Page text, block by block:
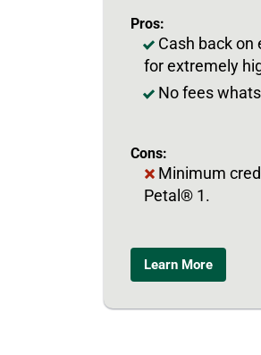
Pros:
Cash back on
for extremely
No fees
Cons:
Minimum
Petal® 1.
Learn More